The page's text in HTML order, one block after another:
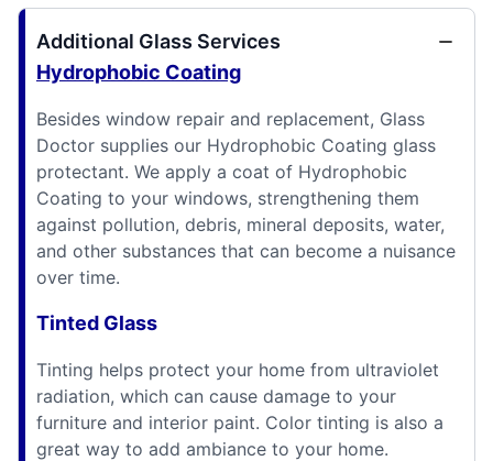
Additional Glass Services
Hydrophobic Coating
Besides window repair and replacement, Glass
Doctor supplies our Hydrophobic Coating glass
protectant. We apply a coat of Hydrophobic
Coating to your windows, strengthening them
against pollution, debris, mineral deposits, water,
and other substances that can become a nuisance
over time.
Tinted Glass
Tinting helps protect your home from ultraviolet
radiation, which can cause damage to your
furniture and interior paint. Color tinting is also a
great way to add ambiance to your home.